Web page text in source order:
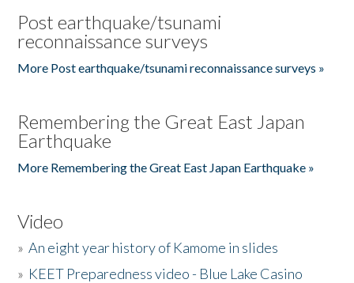
Post earthquake/tsunami
reconnaissance surveys
More Post earthquake/tsunami reconnaissance surveys »
Remembering the Great East Japan
Earthquake
More Remembering the Great East Japan Earthquake »
Video
»An eight year history of Kamome in slides
» KEET Preparedness video - Blue Lake Casino